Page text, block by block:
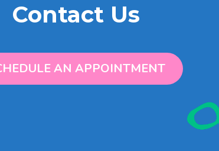
Contact Us
AN APPOINTMENT